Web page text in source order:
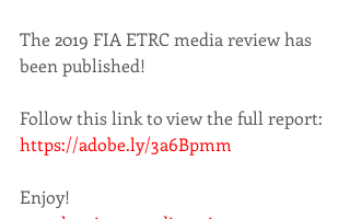
The 2019 FIA ETRC media review has
been published!
Follow this link to view the full report:
https://adobe.ly/3a6Bpmm
Enjoy!